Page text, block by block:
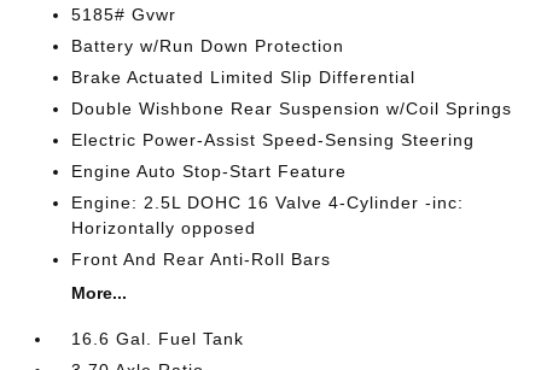
5185# Gvwr
Battery w/Run Down Protection
Brake Actuated Limited Slip Differential
Double Wishbone Rear Suspension w/Coil Springs
Electric Power-Assist Speed-Sensing Steering
Engine Auto Stop-Start Feature
Engine: 2.5L DOHC 16 Valve 4-Cylinder -inc:
Horizontally opposed
Front And Rear Anti-Roll Bars
More...
16.6 Gal. Fuel Tank